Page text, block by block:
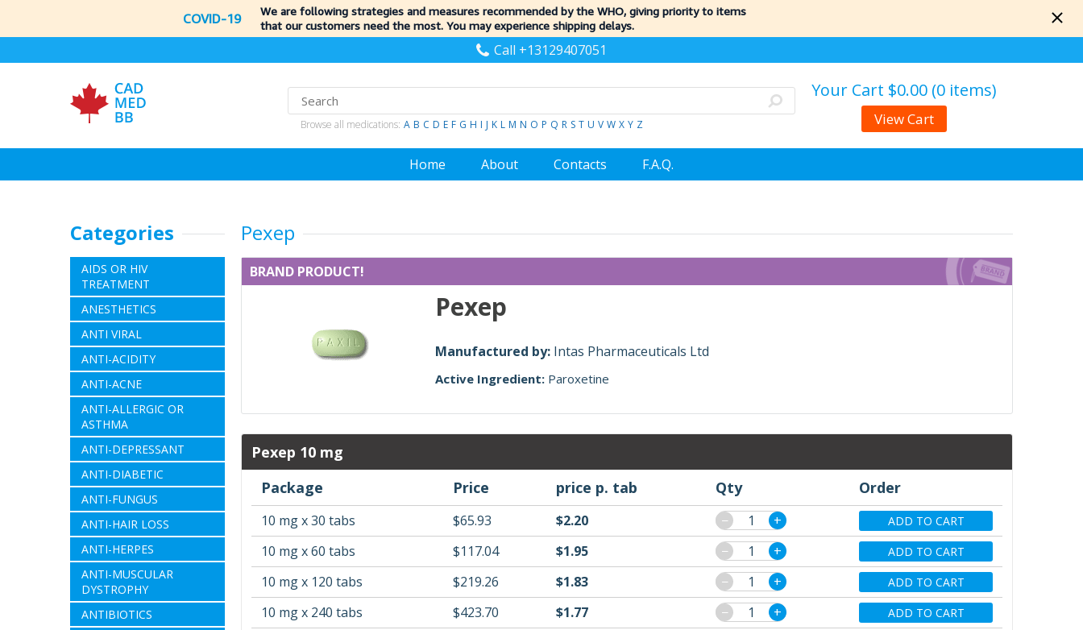
COVID-19
We are following strategies and measures recommended by the WHO, giving priority to items
that our customers need the most. You may experience shipping delays.
Call +13129407051
Browse all medications: A B C D E F G H I J K L M N O P Q R S T U V W X Y Z
Your Cart $0.00 (0 items)
View Cart
Home About Contacts F.A.Q.
Categories
AIDS OR HIV
TREATMENT
ANESTHETICS
ANTI VIRAL
ANTI-ACIDITY
ANTI-ACNE
ANTI-ALLERGIC OR
ASTHMA
ANTI-DEPRESSANT
ANTI-DIABETIC
ANTI-FUNGUS
ANTI-HAIR LOSS
ANTI-HERPES
ANTI-MUSCULAR
DYSTROPHY
ANTIBIOTICS
Pexep
BRAND PRODUCT!
Pexep
Manufactured by: Intas Pharmaceuticals Ltd
Active Ingredient: Paroxetine
Pexep 10 mg
Package
Price price p. tab Qty Order
10 mg x 30 tabs $65.93 $2.20 − + ADD TO CART
10 mg x 60 tabs $117.04 $1.95 − + ADD TO CART
10 mg x 120 tabs $219.26 $1.83 − + ADD TO CART
10 mg x 240 tabs $423.70 $1.77 − + ADD TO CART